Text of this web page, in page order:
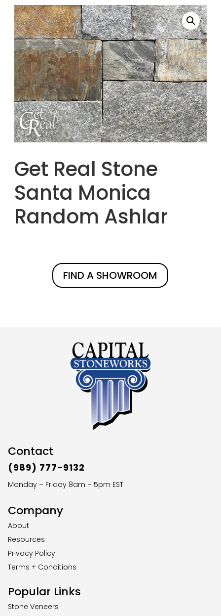
Get Real Stone
Santa Monica
Random Ashlar
FIND A SHOWROOM
Contact
(989) 777-9132
Monday – Friday 8am – 5pm EST
Company
About
Resources
Privacy Policy
Terms + Conditions
Popular Links
Stone Veneers